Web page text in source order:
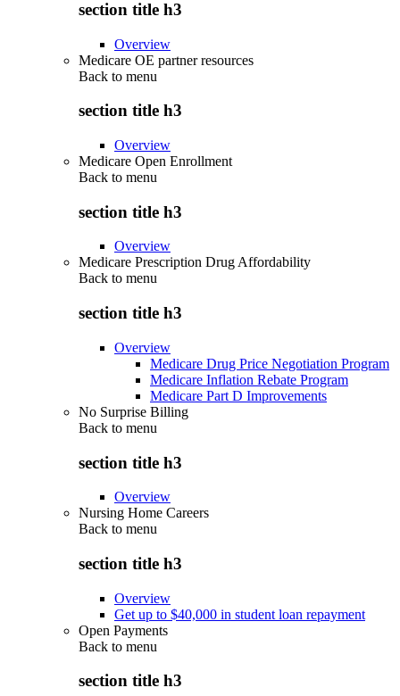
section title h3
Overview
Medicare OE partner resources
Back to menu
section title h3
Overview
Medicare Open Enrollment
Back to menu
section title h3
Overview
Medicare Prescription Drug Affordability
Back to menu
section title h3
Overview
Medicare Drug Price Negotiation Program
Medicare Inflation Rebate Program
Medicare Part D Improvements
No Surprise Billing
Back to menu
section title h3
Overview
Nursing Home Careers
Back to menu
section title h3
Overview
Get up to $40,000 in student loan repayment
Open Payments
Back to menu
section title h3